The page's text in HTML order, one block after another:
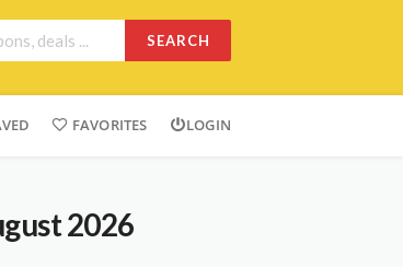
SEARCH
FAVORITES LOGIN
2026